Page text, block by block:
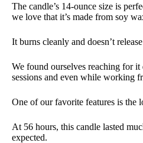
The candle’s 14-ounce size is
we love that it’s made from soy
It burns cleanly and doesn’t
We found ourselves reaching for
sessions and even while working
One of our favorite features is the
At 56 hours, this candle lasted
expected.